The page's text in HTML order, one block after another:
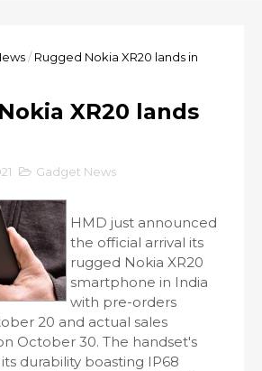
/ Rugged Nokia XR20 lands in
XR20 lands
Gadget News
HMD just announced
the official arrival its
rugged Nokia XR20
smartphone in India
with pre-orders
20 and actual sales
October 30. The handset's
durability boasting IP68